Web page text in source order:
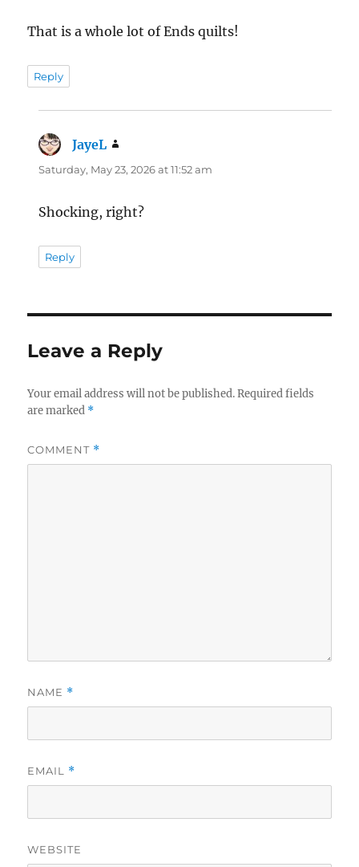
That is a whole lot of Ends quilts!
Reply
JayeL
Saturday, May 23, 2026 at 11:52 am
Shocking, right?
Reply
Leave a Reply
Your email address will not be published. Required fields
are marked *
COMMENT *
NAME *
EMAIL *
WEBSITE